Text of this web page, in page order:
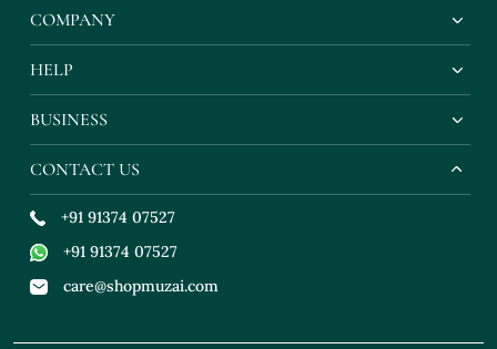
COMPANY
HELP
BUSINESS
CONTACT US
+91 91374 07527
+91 91374 07527
care@shopmuzai.com